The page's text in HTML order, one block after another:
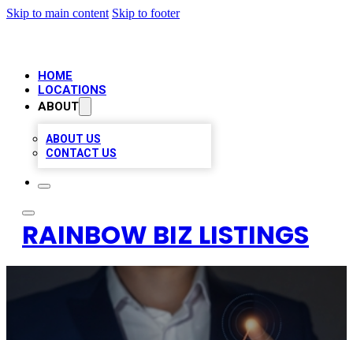
Skip to main content Skip to footer
HOME
LOCATIONS
ABOUT
ABOUT US
CONTACT US
RAINBOW BIZ LISTINGS